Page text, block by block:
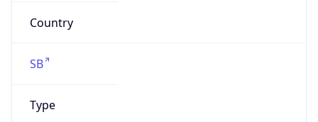
Country
SB
Type